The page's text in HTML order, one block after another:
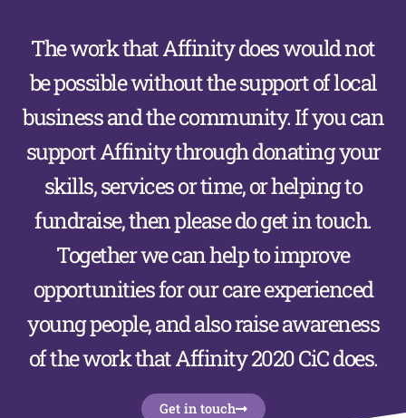
The work that Affinity does would not
be possible without the support of local
business and the community. If you can
support Affinity through donating your
skills, services or time, or helping to
fundraise, then please do get in touch.
Together we can help to improve
opportunities for our care experienced
young people, and also raise awareness
of the work that Affinity 2020 CiC does.
Get in touch